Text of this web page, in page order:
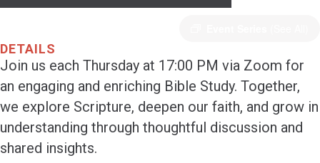
DETAILS
Join us each Thursday at 17:00 PM via Zoom for
an engaging and enriching Bible Study. Together,
we explore Scripture, deepen our faith, and grow in
understanding through thoughtful discussion and
shared insights.